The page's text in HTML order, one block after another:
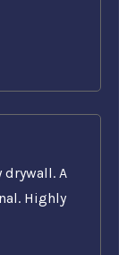
A
Highly